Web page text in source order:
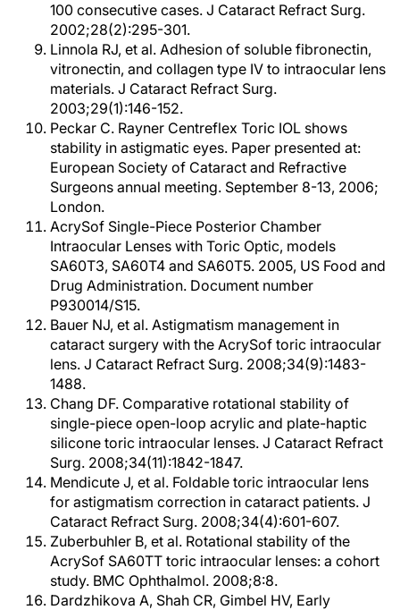
100 consecutive cases. J Cataract Refract Surg.
2002;28(2):295-301.
Linnola RJ, et al. Adhesion of soluble fibronectin,
vitronectin, and collagen type IV to intraocular lens
materials. J Cataract Refract Surg.
2003;29(1):146-152.
Peckar C. Rayner Centreflex Toric IOL shows
stability in astigmatic eyes. Paper presented at:
European Society of Cataract and Refractive
Surgeons annual meeting. September 8-13, 2006;
London.
AcrySof Single-Piece Posterior Chamber
Intraocular Lenses with Toric Optic, models
SA60T3, SA60T4 and SA60T5. 2005, US Food and
Drug Administration. Document number
P930014/S15.
Bauer NJ, et al. Astigmatism management in
cataract surgery with the AcrySof toric intraocular
lens. J Cataract Refract Surg. 2008;34(9):1483-
1488.
Chang DF. Comparative rotational stability of
single-piece open-loop acrylic and plate-haptic
silicone toric intraocular lenses. J Cataract Refract
Surg. 2008;34(11):1842-1847.
Mendicute J, et al. Foldable toric intraocular lens
for astigmatism correction in cataract patients. J
Cataract Refract Surg. 2008;34(4):601-607.
Zuberbuhler B, et al. Rotational stability of the
AcrySof SA60TT toric intraocular lenses: a cohort
study. BMC Ophthalmol. 2008;8:8.
Dardzhikova A, Shah CR, Gimbel HV, Early